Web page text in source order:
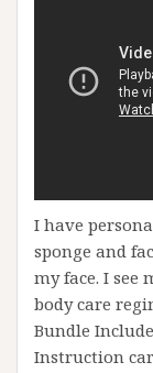
I have
sponge and
my face. I see
body care
Bundle
Instruction